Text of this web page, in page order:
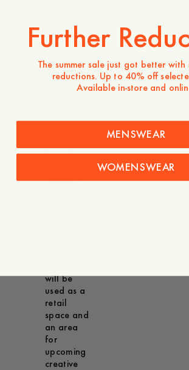
interior will
feature brick
walls, oak,
Carrara
marble and
decorative
from the
century.”
will be
used as a
retail
space and
an area
for
upcoming
creative
Further
The summer sale just got better with
reductions. Up to 40% off
Available in-store and
MENSWEAR
WOMENSWEAR